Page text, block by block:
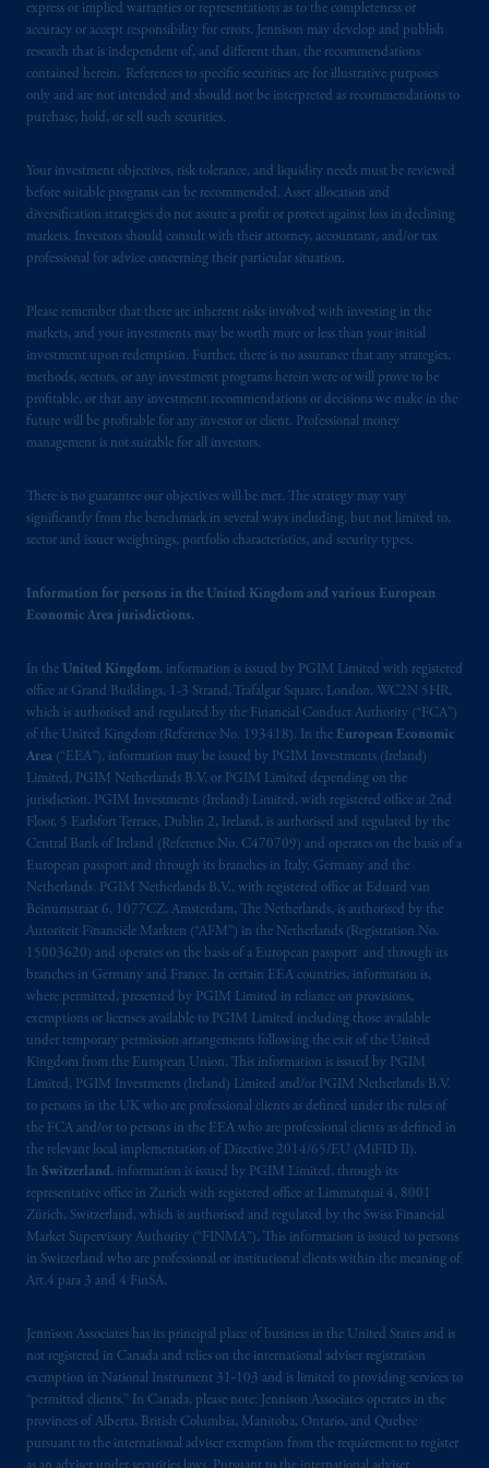
express or implied warranties or representations as to the completeness or
accuracy or accept responsibility for errors. Jennison may develop and publish
research that is independent of, and different than, the recommendations
contained herein. References to specific securities are for illustrative purposes
only and are not intended and should not be interpreted as recommendations to
purchase, hold, or sell such securities.
Your investment objectives, risk tolerance, and liquidity needs must be reviewed
before suitable programs can be recommended. Asset allocation and
diversification strategies do not assure a profit or protect against loss in declining
markets. Investors should consult with their attorney, accountant, and/or tax
professional for advice concerning their particular situation.
Please remember that there are inherent risks involved with investing in the
markets, and your investments may be worth more or less than your initial
investment upon redemption. Further, there is no assurance that any strategies,
methods, sectors, or any investment programs herein were or will prove to be
profitable, or that any investment recommendations or decisions we make in the
future will be profitable for any investor or client. Professional money
management is not suitable for all investors.
There is no guarantee our objectives will be met. The strategy may vary
significantly from the benchmark in several ways including, but not limited to,
sector and issuer weightings, portfolio characteristics, and security types.
Information for persons in the United Kingdom and various European
Economic Area jurisdictions.
In the United Kingdom, information is issued by PGIM Limited with registered
office at Grand Buildings, 1-3 Strand, Trafalgar Square, London, WC2N 5HR,
which is authorised and regulated by the Financial Conduct Authority (“FCA”)
of the United Kingdom (Reference No. 193418). In the European Economic
Area (“EEA”), information may be issued by PGIM Investments (Ireland)
Limited, PGIM Netherlands B.V. or PGIM Limited depending on the
jurisdiction. PGIM Investments (Ireland) Limited, with registered office at 2nd
Floor, 5 Earlsfort Terrace, Dublin 2, Ireland, is authorised and regulated by the
Central Bank of Ireland (Reference No. C470709) and operates on the basis of a
European passport and through its branches in Italy, Germany and the
Netherlands. PGIM Netherlands B.V., with registered office at Eduard van
Beinumstraat 6, 1077CZ, Amsterdam, The Netherlands, is authorised by the
Autoriteit Financiële Markten (“AFM”) in the Netherlands (Registration No.
15003620) and operates on the basis of a European passport and through its
branches in Germany and France. In certain EEA countries, information is,
where permitted, presented by PGIM Limited in reliance on provisions,
exemptions or licenses available to PGIM Limited including those available
under temporary permission arrangements following the exit of the United
Kingdom from the European Union. This information is issued by PGIM
Limited, PGIM Investments (Ireland) Limited and/or PGIM Netherlands B.V.
to persons in the UK who are professional clients as defined under the rules of
the FCA and/or to persons in the EEA who are professional clients as defined in
the relevant local implementation of Directive 2014/65/EU (MiFID II).
In Switzerland, information is issued by PGIM Limited, through its
representative office in Zurich with registered office at Limmatquai 4, 8001
Zürich, Switzerland, which is authorised and regulated by the Swiss Financial
Market Supervisory Authority (“FINMA”). This information is issued to persons
in Switzerland who are professional or institutional clients within the meaning of
Art.4 para 3 and 4 FinSA.
Jennison Associates has its principal place of business in the United States and is
not registered in Canada and relies on the international adviser registration
exemption in National Instrument 31‐103 and is limited to providing services to
“permitted clients.” In Canada, please note: Jennison Associates operates in the
provinces of Alberta, British Columbia, Manitoba, Ontario, and Quebec
pursuant to the international adviser exemption from the requirement to register
certain level of skill or training.
In the United Kingdom, information is
issued by PGIM Limited with registered
office: Grand Buildings, 1-3 Strand, Trafalgar
Limited isauthorised and regulated by the
Financial Conduct Authority (“FCA”) of the
United Kingdom (Firm Reference Number
193418).
information is issued by PGIM Netherlands
B.V. with registered office:
Beinumstraat6 1077CZ, Amsterdam,The
Netherlands. PGIM Netherlands B.V. is
authorisedby theAutoriteit Financiële
Markten(“AFM”)in the Netherlands
operating on the basis ofa European
passport.
In certain EEA countries,
by PGIM Limited in reliance of provisions,
exemptionsor licenses available to PGIM
arrangements following the exit of the United
Kingdom from the European Union.These
materials are issued by PGIM Limited and/or
PGIM Netherlands B.V. to persons whoare
professional clients as defined under the rules
of the FCA and/or to persons who are
professional clients as defined in the relevant
local implementation of Directive
2014/65/EU (MiFID II).
Prudential Financial, Inc. of the United States
is not affiliated in any manner with
Prudential plc, incorporated in the United
Kingdom or with Prudential Assurance
Company, a subsidiary of M&G plc,
incorporated in the United Kingdom. PGIM,
the PGIM logo and Rock design are service
marks of PFI and its related entities,
registered in manyjurisdictionsworldwide.
The information on this website is not
intended as investment advice and is not a
recommendation about managing or
investing your retirement savings. In making
your fiduciary.
© 2026 Prudential Financial, Inc. and its
related entities.